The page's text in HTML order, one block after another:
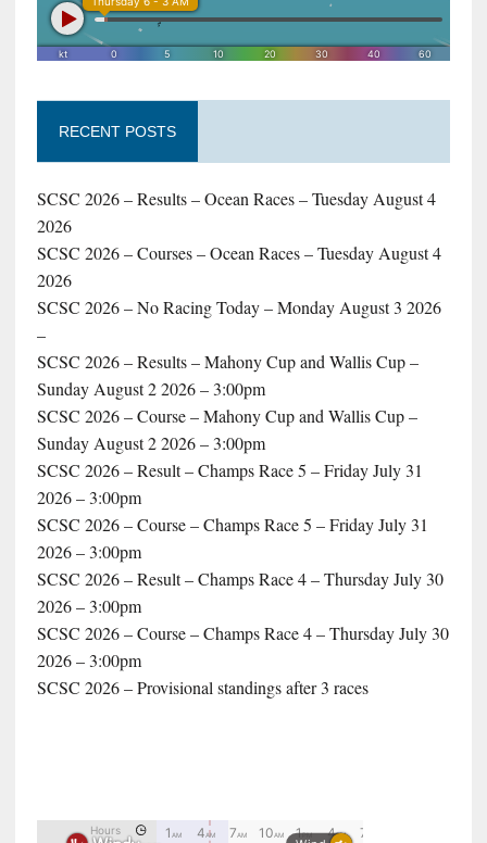
RECENT POSTS
SCSC 2026 – Results – Ocean Races – Tuesday August 4
2026
SCSC 2026 – Courses – Ocean Races – Tuesday August 4
2026
SCSC 2026 – No Racing Today – Monday August 3 2026
–
SCSC 2026 – Results – Mahony Cup and Wallis Cup –
Sunday August 2 2026 – 3:00pm
SCSC 2026 – Course – Mahony Cup and Wallis Cup –
Sunday August 2 2026 – 3:00pm
SCSC 2026 – Result – Champs Race 5 – Friday July 31
2026 – 3:00pm
SCSC 2026 – Course – Champs Race 5 – Friday July 31
2026 – 3:00pm
SCSC 2026 – Result – Champs Race 4 – Thursday July 30
2026 – 3:00pm
SCSC 2026 – Course – Champs Race 4 – Thursday July 30
2026 – 3:00pm
SCSC 2026 – Provisional standings after 3 races